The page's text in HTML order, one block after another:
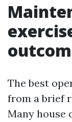
The best
from a brief
Many house